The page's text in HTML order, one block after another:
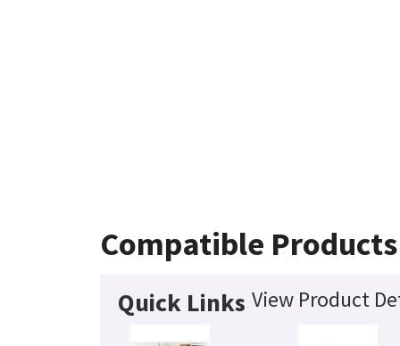
Compatible Products
Quick Links View Product